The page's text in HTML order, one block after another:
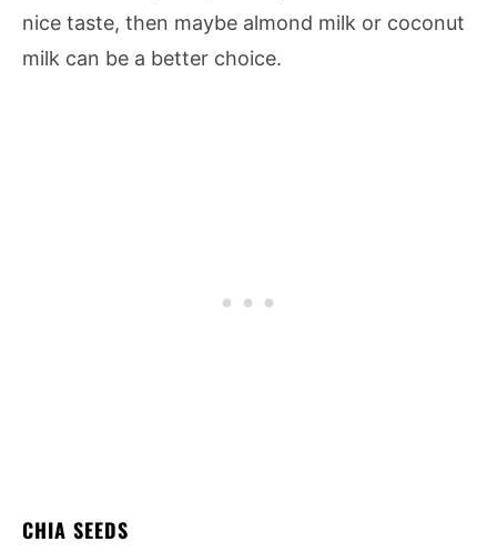
nice taste, then maybe almond milk or coconut
milk can be a better choice.
CHIA SEEDS